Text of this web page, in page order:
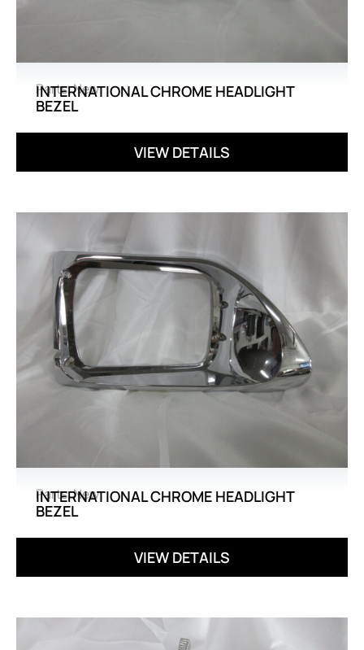
Parts,New
INTERNATIONAL CHROME HEADLIGHT
BEZEL
VIEW DETAILS
Parts,New
INTERNATIONAL CHROME HEADLIGHT
BEZEL
VIEW DETAILS